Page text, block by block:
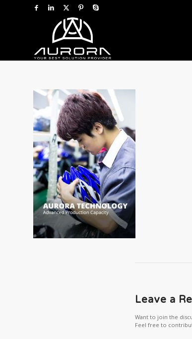
Leave a
Want to join the
Feel free to